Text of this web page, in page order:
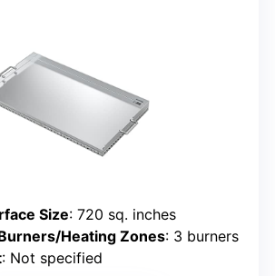
Size: 720 sq. inches
Heating Zones: 3 burners
: Not specified